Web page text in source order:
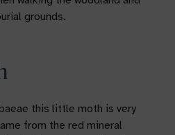
grounds.
this little moth is very
from the red mineral